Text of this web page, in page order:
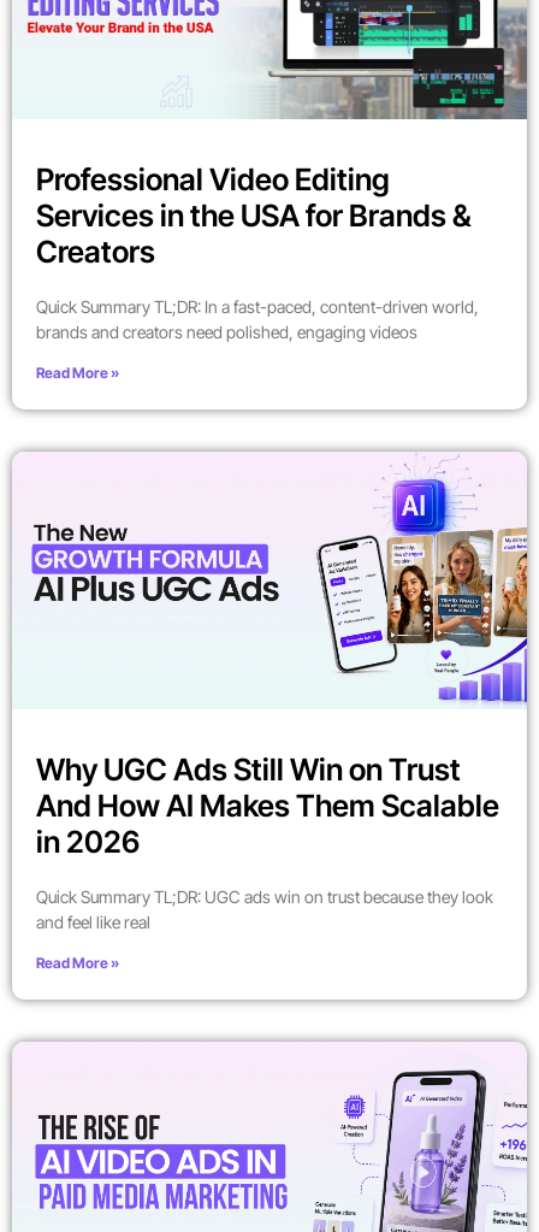
Professional Video Editing
Services in the USA for Brands &
Creators
Quick Summary TL;DR: In a fast-paced, content-driven world,
brands and creators need polished, engaging videos
Read More »
Why UGC Ads Still Win on Trust
And How AI Makes Them Scalable
in 2026
Quick Summary TL;DR: UGC ads win on trust because they look
and feel like real
Read More »